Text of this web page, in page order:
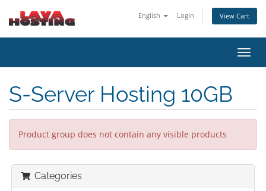
English Login View Cart
S-Server Hosting 10GB
Product group does not contain any visible products
Categories